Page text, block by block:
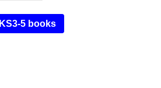
KS3-5 books